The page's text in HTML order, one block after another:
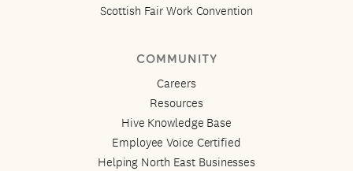
Scottish Fair Work Convention
COMMUNITY
Careers
Resources
Hive Knowledge Base
Employee Voice Certified
Helping North East Businesses